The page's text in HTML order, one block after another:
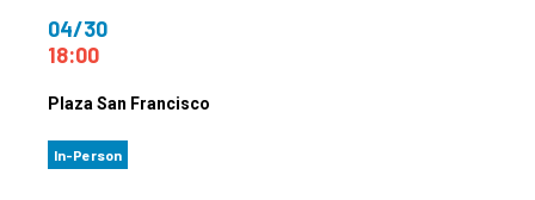
04/30
18:00
Plaza San Francisco
In-Person